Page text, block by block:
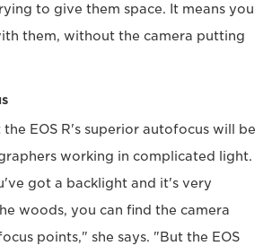
to give them space. It means you
them, without the camera putting
the EOS R's superior autofocus will be
working in complicated light.
got a backlight and it's very
woods, you can find the camera
points," she says. "But the EOS